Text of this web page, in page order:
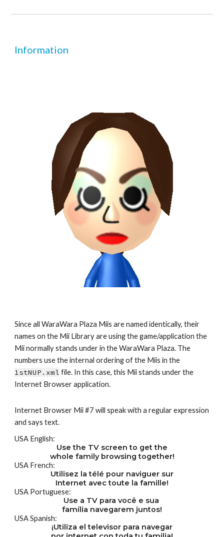
Information
Since all WaraWara Plaza Miis are named identically, their
names on the Mii Library are using the game/application the
Mii normally stands under in the WaraWara Plaza. The
1stNUP.xml file. In this case, this Mii stands under the
Internet Browser application.
Internet Browser Mii #7 will speak with a regular expression
and says text.
USA English:
Use the TV screen to get the
whole family browsing together!
USA French:
Utilisez la télé pour naviguer sur
Internet avec toute la famille!
USA Portuguese:
Use a TV para você e sua
família navegarem juntos!
USA Spanish:
¡Utiliza el televisor para navegar